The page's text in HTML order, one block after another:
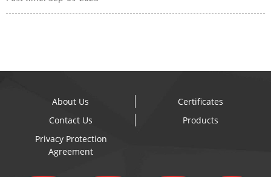
About Us
Certificates
Contact Us
Products
Privacy Protection
Agreement